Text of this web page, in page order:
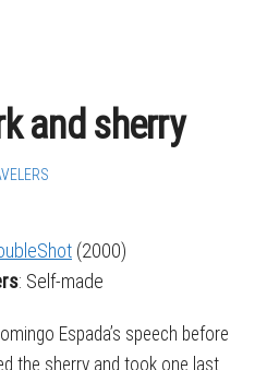
and sherry
(2000)
: Self-made
Espada’s speech before
the sherry and took one last